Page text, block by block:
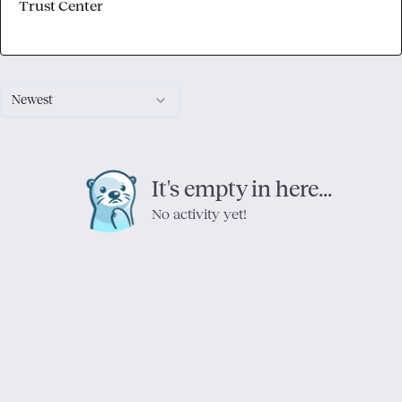
Newest
It's empty in here...
No activity yet!
Trust Center